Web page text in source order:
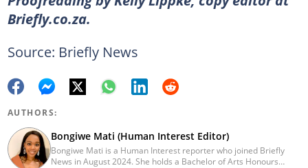
Briefly.co.za.
Source: Briefly News
AUTHORS:
Bongiwe Mati (Human Interest Editor)
Bongiwe Mati is a Human Interest reporter who joined Briefly
News in August 2024. She holds a Bachelor of Arts Honours